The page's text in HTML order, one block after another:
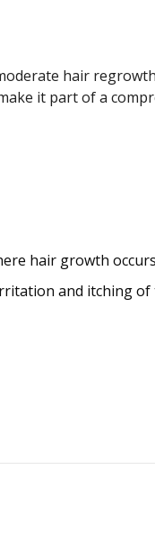
hair
it part of a
hair growth
and itching